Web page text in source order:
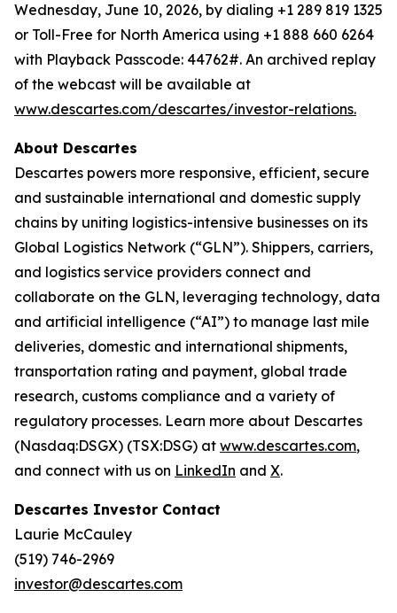
Wednesday, June 10, 2026, by dialing +1 289 819 1325
or Toll-Free for North America using +1 888 660 6264
with Playback Passcode: 44762#. An archived replay
of the webcast will be available at
www.descartes.com/descartes/investor-relations.
About Descartes
Descartes powers more responsive, efficient, secure
and sustainable international and domestic supply
chains by uniting logistics-intensive businesses on its
Global Logistics Network (“GLN”). Shippers, carriers,
and logistics service providers connect and
collaborate on the GLN, leveraging technology, data
and artificial intelligence (“AI”) to manage last mile
deliveries, domestic and international shipments,
transportation rating and payment, global trade
research, customs compliance and a variety of
regulatory processes. Learn more about Descartes
(Nasdaq:DSGX) (TSX:DSG) at www.descartes.com,
and connect with us on LinkedIn and X.
Descartes Investor Contact
Laurie McCauley
(519) 746-2969
investor@descartes.com